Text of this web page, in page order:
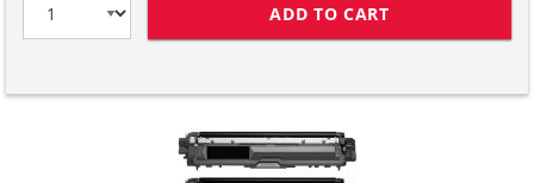
ADD TO CART